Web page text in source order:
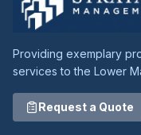
Providing exemplary
services to the Lower
Request a Quote